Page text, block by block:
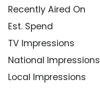
Recently Aired On
Est. Spend
TV Impressions
National Impressions
Local Impressions